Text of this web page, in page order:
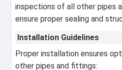
inspections of all other pipes
ensure proper sealing and
Installation Guidelines
Proper installation ensures
other pipes and fittings: